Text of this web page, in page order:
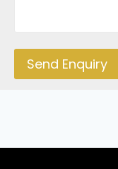
Send Enquiry